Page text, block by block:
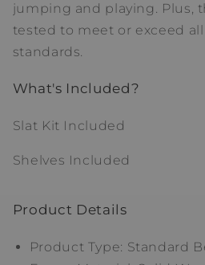
jumping and playing. Plus,
tested to meet or exceed
standards.
What's Included?
Slat Kit Included
Shelves Included
Product Details
Product Type: Standard